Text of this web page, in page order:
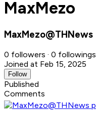
MaxMezo
MaxMezo@THNews
0 followers · 0 followings
Joined at Feb 15, 2025
Follow
Published
Comments